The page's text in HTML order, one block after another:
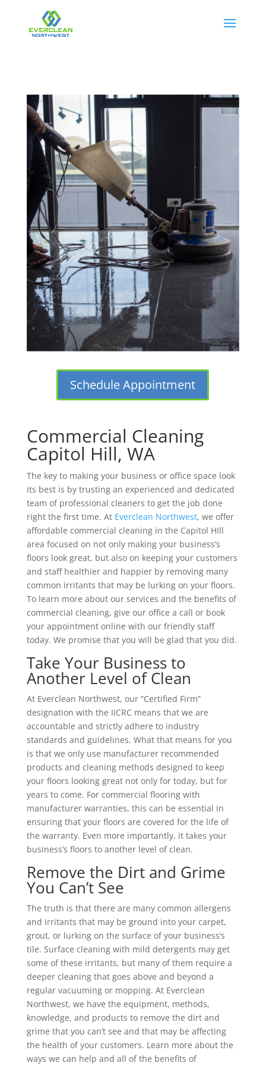
Schedule Appointment
Commercial Cleaning
Capitol Hill, WA
The key to making your business or office space look
its best is by trusting an experienced and dedicated
team of professional cleaners to get the job done
right the first time. At Everclean Northwest, we offer
affordable commercial cleaning in the Capitol HIll
area focused on not only making your business’s
floors look great, but also on keeping your customers
and staff healthier and happier by removing many
common irritants that may be lurking on your floors.
To learn more about our services and the benefits of
commercial cleaning, give our office a call or book
your appointment online with our friendly staff
today. We promise that you will be glad that you did.
Take Your Business to
Another Level of Clean
At Everclean Northwest, our “Certified Firm”
designation with the IICRC means that we are
accountable and strictly adhere to industry
standards and guidelines. What that means for you
is that we only use manufacturer recommended
products and cleaning methods designed to keep
your floors looking great not only for today, but for
years to come. For commercial flooring with
manufacturer warranties, this can be essential in
ensuring that your floors are covered for the life of
the warranty. Even more importantly, it takes your
business’s floors to another level of clean.
Remove the Dirt and Grime
You Can’t See
The truth is that there are many common allergens
and irritants that may be ground into your carpet,
grout, or lurking on the surface of your business’s
tile. Surface cleaning with mild detergents may get
some of these irritants, but many of them require a
deeper cleaning that goes above and beyond a
regular vacuuming or mopping. At Everclean
Northwest, we have the equipment, methods,
knowledge, and products to remove the dirt and
grime that you can’t see and that may be affecting
the health of your customers. Learn more about the
ways we can help and all of the benefits of